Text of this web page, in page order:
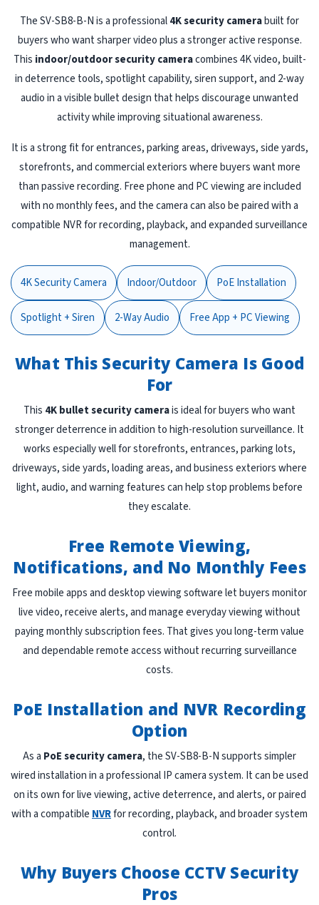
The SV-SB8-B-N is a professional4K security camerabuilt for
buyers who want sharper video plus a stronger active response.
This indoor/outdoor security cameracombines 4K video, built-
in deterrence tools, spotlight capability, siren support, and 2-way
audio in a visible bullet design that helps discourage unwanted
activity while improving situational awareness.
It is a strong fit for entrances, parking areas, driveways, side yards,
storefronts, and commercial exteriors where buyers want more
than passive recording. Free phone and PC viewing are included
with no monthly fees, and the camera can also be paired with a
compatible NVR for recording, playback, and expanded surveillance
management.
4K Security Camera Indoor/Outdoor PoE Installation
Spotlight + Siren 2-Way Audio Free App + PC Viewing
What This Security Camera Is Good
For
This 4K bullet security camerais ideal for buyers who want
stronger deterrence in addition to high-resolution surveillance. It
works especially well for storefronts, entrances, parking lots,
driveways, side yards, loading areas, and business exteriors where
light, audio, and warning features can help stop problems before
they escalate.
Free Remote Viewing,
Notifications, and No Monthly Fees
Free mobile apps and desktop viewing software let buyers monitor
live video, receive alerts, and manage everyday viewing without
paying monthly subscription fees. That gives you long-term value
and dependable remote access without recurring surveillance
costs.
PoE Installation and NVR Recording
Option
As a PoE security camera, the SV-SB8-B-N supports simpler
wired installation in a professional IP camera system. It can be used
on its own for live viewing, active deterrence, and alerts, or paired
with a compatible NVRfor recording, playback, and broader system
control.
Why Buyers Choose CCTV Security
Pros